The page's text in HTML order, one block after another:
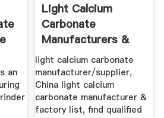
an
Light Calcium
Carbonate
Manufacturers &
Suppliers, China ...
light calcium carbonate
manufacturer/supplier,
China light calcium
carbonate manufacturer &
factory list, find qualified